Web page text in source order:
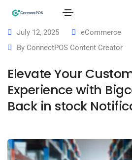
July 12, 2025
eCommerce
By ConnectPOS Content Creator
Elevate Your
Experience with
Back in stock